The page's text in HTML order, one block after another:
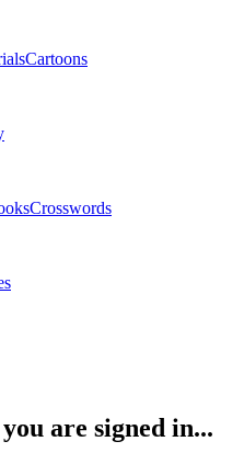
Cartoons
Crosswords
are signed in...